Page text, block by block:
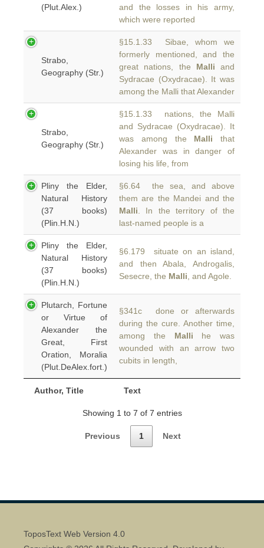
Author, Title Text
(Plut.Alex.)
and the losses in his army,
which were reported
Strabo,
Geography (Str.)
§15.1.33 Sibae, whom we
formerly mentioned, and the
great nations, the Malli and
Sydracae (Oxydracae). It was
among the Malli that Alexander
Strabo,
Geography (Str.)
§15.1.33 nations, the Malli
and Sydracae (Oxydracae). It
was among the Malli that
Alexander was in danger of
losing his life, from
Pliny the Elder,
Natural History
(37 books)
(Plin.H.N.)
§6.64 the sea, and above
them are the Mandei and the
Malli . In the territory of the
last-named people is a
Pliny the Elder,
Natural History
(37 books)
(Plin.H.N.)
§6.179 situate on an island,
and then Abala, Androgalis,
Sesecre, the Malli , and Agole.
Plutarch, Fortune
or Virtue of
Alexander the
Great, First
Oration, Moralia
(Plut.DeAlex.fort.)
§341c done or afterwards
during the cure. Another time,
among the Malli he was
wounded with an arrow two
cubits in length,
Showing 1 to 7 of 7 entries
Previous 1 Next
ToposText Web Version 4.0